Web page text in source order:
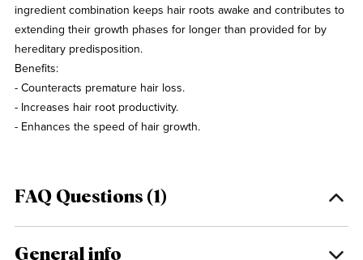
ingredient combination keeps hair roots awake and contributes to
extending their growth phases for longer than provided for by
hereditary predisposition.
Benefits:
- Counteracts premature hair loss.
- Increases hair root productivity.
- Enhances the speed of hair growth.
FAQ Questions (1)
General info